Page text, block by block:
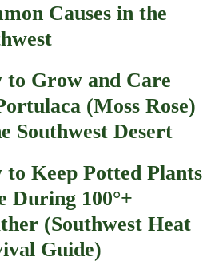
Causes in the
to Grow and Care
(Moss Rose)
Southwest Desert
to Keep Potted Plants
During 100°+
(Southwest Heat
Guide)